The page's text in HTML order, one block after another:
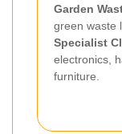
Garden
green waste
Specialist
electronics,
furniture.